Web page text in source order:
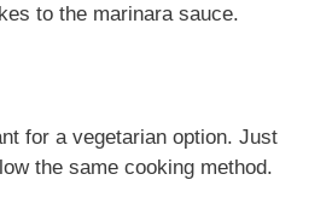
to the marinara sauce.
for a vegetarian option. Just
the same cooking method.